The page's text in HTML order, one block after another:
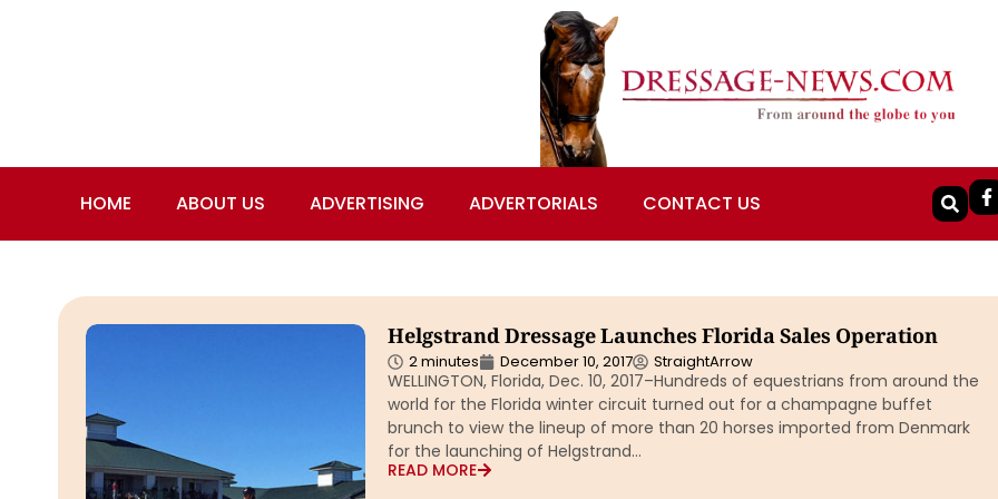
HOME ABOUT US ADVERTISING ADVERTORIALS CONTACT US
Helgstrand Dressage Launches Florida Sales Operation
2 minutes December 10, 2017 StraightArrow
WELLINGTON, Florida, Dec. 10, 2017–Hundreds of equestrians from around the
world for the Florida winter circuit turned out for a champagne buffet
brunch to view the lineup of more than 20 horses imported from Denmark
for the launching of Helgstrand…
READ MORE